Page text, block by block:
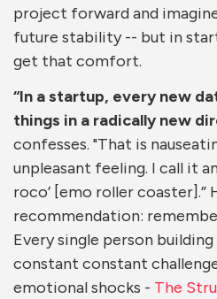
project forward and
future stability -- but in
get that comfort.
“In a startup, every new
things in a radically new
confesses. "That is
unpleasant feeling. I call it
roco’ [emo roller coaster].”
recommendation:
Every single person
constant constant
emotional shocks - The